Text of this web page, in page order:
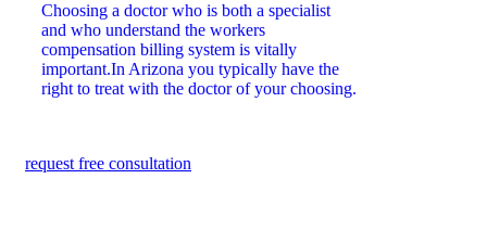
Choosing a doctor who is both a specialist
and who understand the workers
compensation billing system is vitally
important.In Arizona you typically have the
right to treat with the doctor of your choosing.
request free consultation